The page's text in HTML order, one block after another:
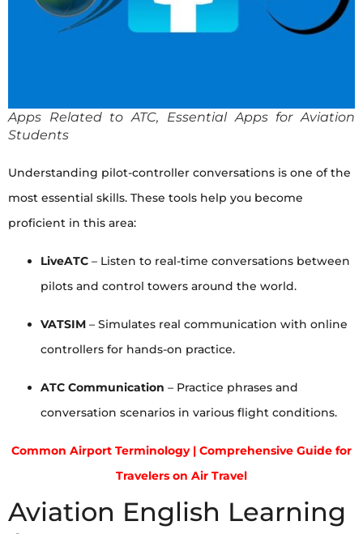
Apps Related to ATC, Essential Apps for Aviation
Students
Understanding pilot-controller conversations is one of the
most essential skills. These tools help you become
proficient in this area:
LiveATC – Listen to real-time conversations between
pilots and control towers around the world.
VATSIM – Simulates real communication with online
controllers for hands-on practice.
ATC Communication – Practice phrases and
conversation scenarios in various flight conditions.
Common Airport Terminology | Comprehensive Guide for
Travelers on Air Travel
Aviation English Learning